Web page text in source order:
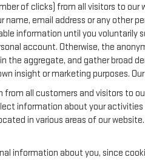
of clicks) from all visitors to our
email address or any other
information until you
account. Otherwise, the
aggregate, and gather broad
insight or marketing purposes.
all customers and visitors to
information about your
in various areas of our
information about you, since